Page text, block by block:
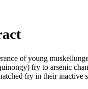
of young
fry to arsenic
fry in their inactive